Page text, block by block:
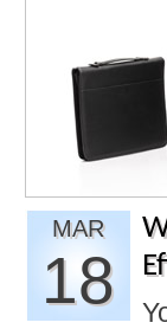
MAR
18